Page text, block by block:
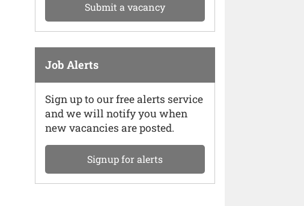
Submit a vacancy
Job Alerts
Sign up to our free alerts service
and we will notify you when
new vacancies are posted.
Signup for alerts